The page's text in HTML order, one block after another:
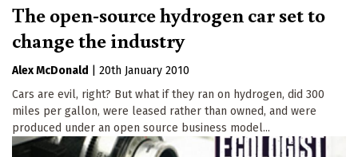
The open-source hydrogen car set to
change the industry
Alex McDonald
20th January 2010
Cars are evil, right? But what if they ran on hydrogen, did 300
miles per gallon, were leased rather than owned, and were
produced under an open source business model...